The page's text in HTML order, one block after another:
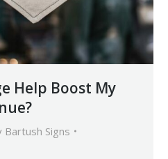
Help Boost My
Bartush Signs